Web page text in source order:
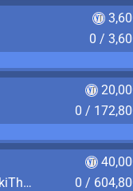
0 /
0 /
Play 168 Hours (1 Week) on YukiTheater
0 /